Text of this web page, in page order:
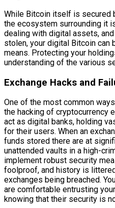
While Bitcoin itself is secured
the ecosystem surrounding it
dealing with digital assets,
stolen, your digital Bitcoin can
means. Protecting your
understanding of the various
Exchange Hacks and
One of the most common
the hacking of cryptocurrency
act as digital banks, holding
for their users. When an
funds stored there are at
unattended vaults in a high-
implement robust security
foolproof, and history is
exchanges being breached.
are comfortable entrusting
knowing that their security is